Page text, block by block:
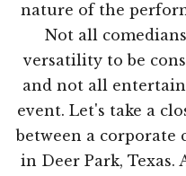
nature of the
Not all
versatility to be
and not all
event. Let's take a
between a corporate
in Deer Park, Texas.